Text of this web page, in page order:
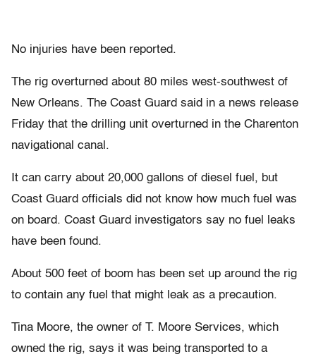
No injuries have been reported.
The rig overturned about 80 miles west-southwest of
New Orleans. The Coast Guard said in a news release
Friday that the drilling unit overturned in the Charenton
navigational canal.
It can carry about 20,000 gallons of diesel fuel, but
Coast Guard officials did not know how much fuel was
on board. Coast Guard investigators say no fuel leaks
have been found.
About 500 feet of boom has been set up around the rig
to contain any fuel that might leak as a precaution.
Tina Moore, the owner of T. Moore Services, which
owned the rig, says it was being transported to a